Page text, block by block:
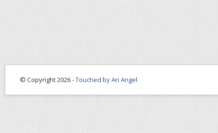
© Copyright 2026 -Touched by An Angel